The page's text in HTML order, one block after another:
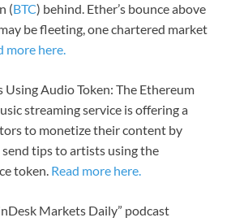
(BTC) behind. Ether’s bounce above
be fleeting, one chartered market
more here.
Audio Token: The Ethereum
streaming service is offering a
to monetize their content by
tips to artists using the
token. Read more here.
Markets Daily” podcast